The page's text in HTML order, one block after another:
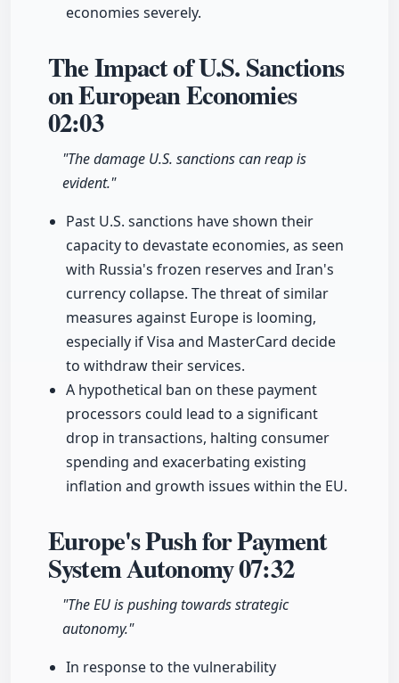
economies severely.
The Impact of U.S. Sanctions
on European Economies
02:03
"The damage U.S. sanctions can reap is
evident."
Past U.S. sanctions have shown their
capacity to devastate economies, as seen
with Russia's frozen reserves and Iran's
currency collapse. The threat of similar
measures against Europe is looming,
especially if Visa and MasterCard decide
to withdraw their services.
A hypothetical ban on these payment
processors could lead to a significant
drop in transactions, halting consumer
spending and exacerbating existing
inflation and growth issues within the EU.
Europe's Push for Payment
System Autonomy07:32
"The EU is pushing towards strategic
autonomy."
In response to the vulnerability